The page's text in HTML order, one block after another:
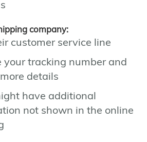
company:
customer service line
your tracking number and
details
have additional
not shown in the online